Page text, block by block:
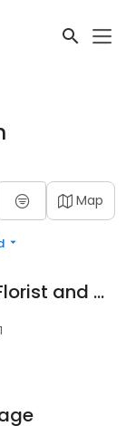
Map
The Enchanted Florist and More